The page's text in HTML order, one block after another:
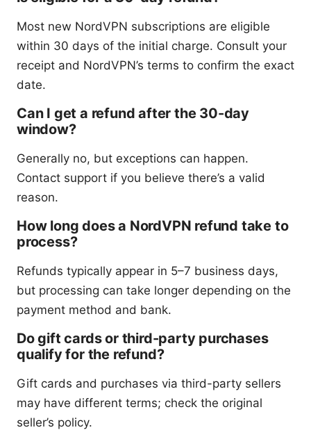
Most new NordVPN subscriptions are eligible
within 30 days of the initial charge. Consult your
receipt and NordVPN’s terms to confirm the exact
date.
Can I get a refund after the 30-day
window?
Generally no, but exceptions can happen.
Contact support if you believe there’s a valid
reason.
How long does a NordVPN refund take to
process?
Refunds typically appear in 5–7 business days,
but processing can take longer depending on the
payment method and bank.
Do gift cards or third-party purchases
qualify for the refund?
Gift cards and purchases via third-party sellers
may have different terms; check the original
seller’s policy.